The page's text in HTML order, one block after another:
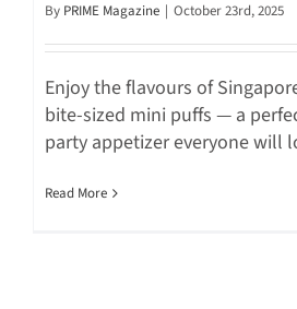
By PRIME Magazine | October 23rd, 2025
Enjoy the flavours of
bite-sized mini puffs — a
party appetizer everyone will
Read More